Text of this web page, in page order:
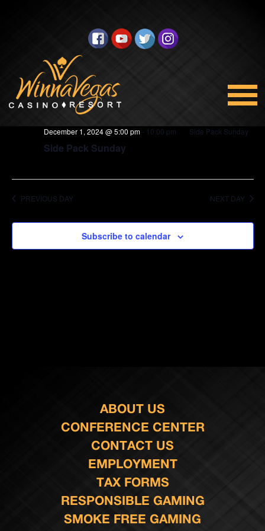
BINGO
Views
Navigation
12/1/2024
5:00 pm
December 1, 2024 @ 5:00 pm- 10:00 pm Side Pack Sunday
Side Pack Sunday
PREVIOUS DAY NEXT DAY
Subscribe to calendar
ABOUT US
CONFERENCE CENTER
CONTACT US
EMPLOYMENT
TAX FORMS
RESPONSIBLE GAMING
SMOKE FREE GAMING